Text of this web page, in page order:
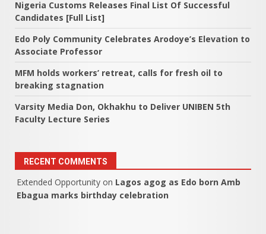
Nigeria Customs Releases Final List Of Successful
Candidates [Full List]
Edo Poly Community Celebrates Arodoye’s Elevation to
Associate Professor
MFM holds workers’ retreat, calls for fresh oil to
breaking stagnation
Varsity Media Don, Okhakhu to Deliver UNIBEN 5th
Faculty Lecture Series
RECENT COMMENTS
Extended Opportunity on Lagos agog as Edo born Amb
Ebagua marks birthday celebration